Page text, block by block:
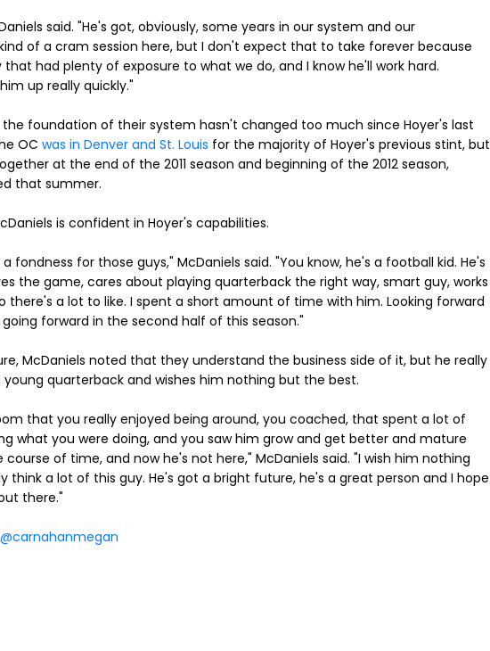
said. "He's got, obviously, some years in our system and our
of a cram session here, but I don't expect that to take forever because
had plenty of exposure to what we do, and I know he'll work hard.
up really quickly."
the foundation of their system hasn't changed too much since Hoyer's last
OC was in Denver and St. Louis for the majority of Hoyer's previous stint, but
at the end of the 2011 season and beginning of the 2012 season,
that summer.
is confident in Hoyer's capabilities.
fondness for those guys," McDaniels said. "You know, he's a football kid. He's
the game, cares about playing quarterback the right way, smart guy, works
there's a lot to like. I spent a short amount of time with him. Looking forward
forward in the second half of this season."
McDaniels noted that they understand the business side of it, but he really
quarterback and wishes him nothing but the best.
that you really enjoyed being around, you coached, that spent a lot of
what you were doing, and you saw him grow and get better and mature
of time, and now he's not here," McDaniels said. "I wish him nothing
think a lot of this guy. He's got a bright future, he's a great person and I hope
there."
@carnahanmegan